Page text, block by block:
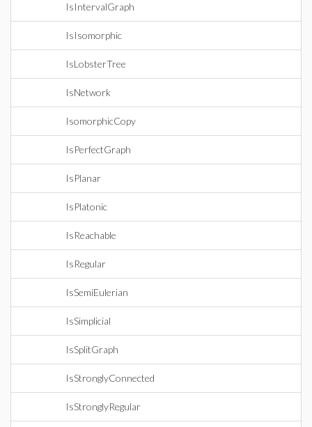
IsIntervalGraph
IsIsomorphic
IsLobsterTree
IsNetwork
IsomorphicCopy
IsPerfectGraph
IsPlanar
IsPlatonic
IsReachable
IsRegular
IsSemiEulerian
IsSimplicial
IsSplitGraph
IsStronglyConnected
IsStronglyRegular